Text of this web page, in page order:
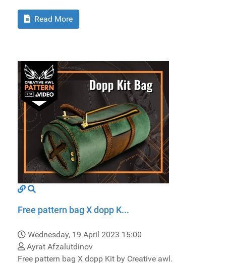
Read More
Free pattern bag X dopp K...
Wednesday, 19 April 2023 15:00
Ayrat Afzalutdinov
Free pattern bag X dopp Kit by Creative awl.